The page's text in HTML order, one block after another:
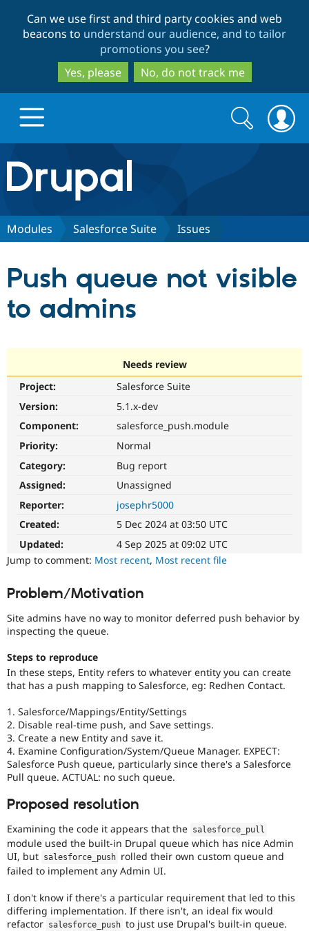
to
main
content
to
search
Can we use first and third party cookies and web
beacons to understand our audience, and to tailor
promotions you see?
Yes, please
No, do not track me
Drupal.org home
Discover Drupal
Drupal AI
eCommerce
Drupal for
Drupal for
Tourism
Modules
Site
Security
Partners & Services
Find a
Drupal
Community
Forum
Newsletters
Support Drupal
Get Started
Try Hosting
Search
form
Search
Modules Salesforce Suite Issues
Push queue not visible
to admins
Needs review
Project:
Salesforce Suite
Version:
5.1.x-dev
Component:
salesforce_push.module
Priority:
Normal
Category:
Bug report
Assigned:
Unassigned
Reporter:
josephr5000
Created:
5 Dec 2024 at 03:50 UTC
Updated:
4 Sep 2025 at 09:02 UTC
Jump to comment: Most recent, Most recent file
Problem/Motivation
Site admins have no way to monitor deferred push behavior by
inspecting the queue.
Steps to reproduce
In these steps, Entity refers to whatever entity you can create
that has a push mapping to Salesforce, eg: Redhen Contact.
1. Salesforce/Mappings/Entity/Settings
2. Disable real-time push, and Save settings.
3. Create a new Entity and save it.
4. Examine Configuration/System/Queue Manager. EXPECT:
Salesforce Push queue, particularly since there's a Salesforce
Pull queue. ACTUAL: no such queue.
Proposed resolution
Examining the code it appears that the salesforce_pull
module used the built-in Drupal queue which has nice Admin
UI, but salesforce_push rolled their own custom queue and
failed to implement any Admin UI.
I don't know if there's a particular requirement that led to this
differing implementation. If there isn't, an ideal fix would
refactor salesforce_push to just use Drupal's built-in queue.